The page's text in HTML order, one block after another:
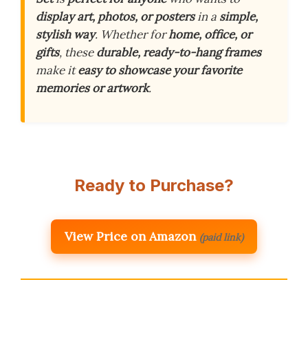
display art, photos, or postersin a simple,
stylish way. Whether forhome, office, or
gifts, thesedurable, ready-to-hang frames
make iteasy to showcase your favorite
memories or artwork.
Ready to Purchase?
View Price on Amazon (paid link)